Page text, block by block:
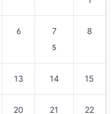
6 7
5
8
13 14 15
20 21 22